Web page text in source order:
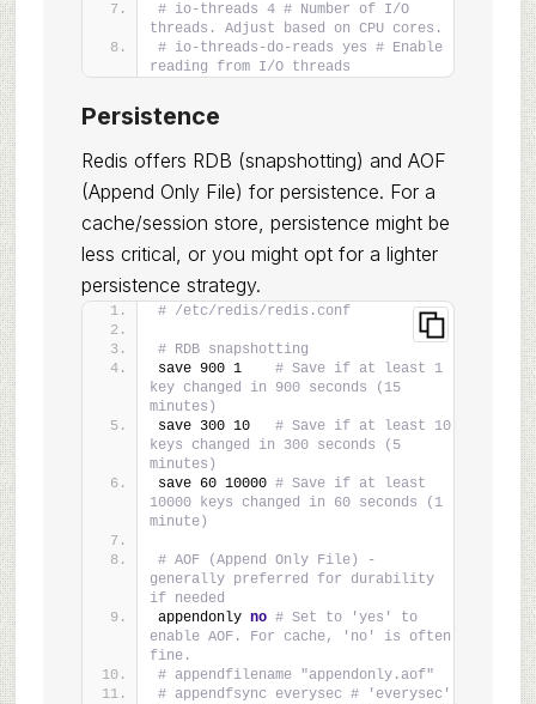
# io-threads 4 # Number of I/O
threads. Adjust based on CPU cores.
# io-threads-do-reads yes # Enable
reading from I/O threads
Persistence
Redis offers RDB (snapshotting) and AOF
(Append Only File) for persistence. For a
cache/session store, persistence might be
less critical, or you might opt for a lighter
persistence strategy.
# /etc/redis/redis.conf
# RDB snapshotting
save 900 1 # Save if at least 1
key changed in 900 seconds (15
minutes)
save 300 10 # Save if at least 10
keys changed in 300 seconds (5
minutes)
save 60 10000 # Save if at least
10000 keys changed in 60 seconds (1
minute)
# AOF (Append Only File) -
generally preferred for durability
if needed
appendonly no # Set to 'yes' to
enable AOF. For cache, 'no' is often
fine.
# appendfilename "appendonly.aof"
# appendfsync everysec # 'everysec'